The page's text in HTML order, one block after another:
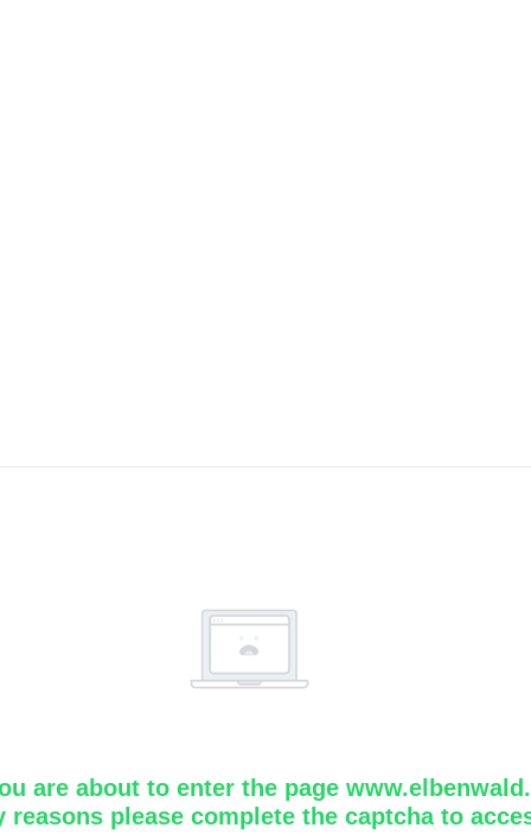
are about to enter the page
reasons please complete the captcha to